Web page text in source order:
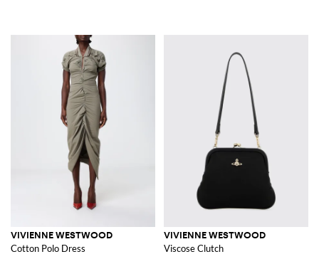
VIVIENNE WESTWOOD
Cotton Polo Dress
VIVIENNE WESTWOOD
Viscose Clutch